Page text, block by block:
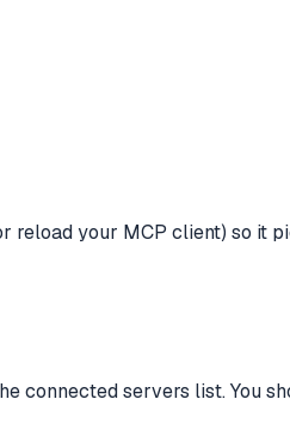
reload your MCP client) so it
servers list. You